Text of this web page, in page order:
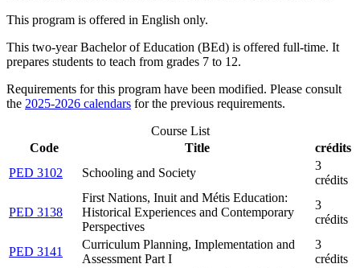
This program is offered in English only.
This two-year Bachelor of Education (BEd) is offered full-time. It
prepares students to teach from grades 7 to 12.
Requirements for this program have been modified. Please consult
the 2025-2026 calendars for the previous requirements.
Course List
Code
Title
crédits
PED 3102
Schooling and Society
3
crédits
PED 3138
First Nations, Inuit and Métis Education:
Historical Experiences and Contemporary
Perspectives
3
crédits
PED 3141
Curriculum Planning, Implementation and
Assessment Part I
3
crédits